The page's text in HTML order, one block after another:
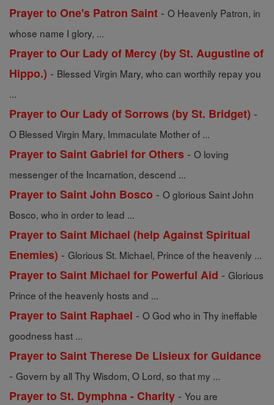
Prayer to One's Patron Saint - O Heavenly Patron, in
whose name I glory, ...
Prayer to Our Lady of Mercy (by St. Augustine of
Hippo.) - Blessed Virgin Mary, who can worthily repay you
...
Prayer to Our Lady of Sorrows (by St. Bridget) -
O Blessed Virgin Mary, Immaculate Mother of ...
Prayer to Saint Gabriel for Others - O loving
messenger of the Incarnation, descend ...
Prayer to Saint John Bosco - O glorious Saint John
Bosco, who in order to lead ...
Prayer to Saint Michael (help Against Spiritual
Enemies) - Glorious St. Michael, Prince of the heavenly ...
Prayer to Saint Michael for Powerful Aid - Glorious
Prince of the heavenly hosts and ...
Prayer to Saint Raphael - O God who in Thy ineffable
goodness hast ...
Prayer to Saint Therese De Lisieux for Guidance
- Govern by all Thy Wisdom, O Lord, so that my ...
Prayer to St. Dymphna - Charity - You are